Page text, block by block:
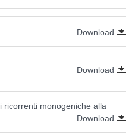
Download
Download
ricorrenti monogeniche alla
Download